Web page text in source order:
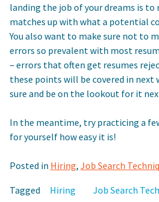
landing the job of your dreams is to
matches up with what a potential
You also want to make sure not to
errors so prevalent with most
– errors that often get resumes
these points will be covered in next
sure and be on the lookout for it
In the meantime, try practicing a
for yourself how easy it is!
Posted in Hiring, Job Search
Tagged Hiring Job Search